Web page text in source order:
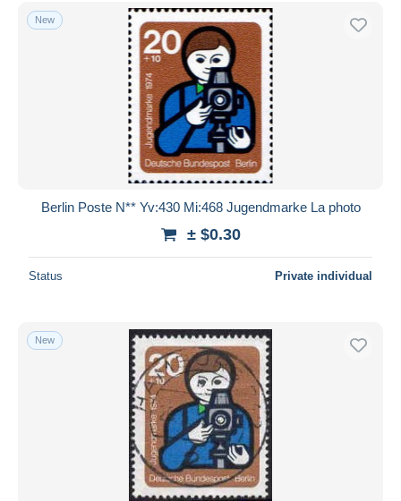
Free shipping
Payment methods
PayPal
Bank transfer
MasterCard
Bancontact
Seller's residence
Submit
New
Berlin Poste N** Yv:430 Mi:468 Jugendmarke La photo
± $0.30
Status Private individual
New